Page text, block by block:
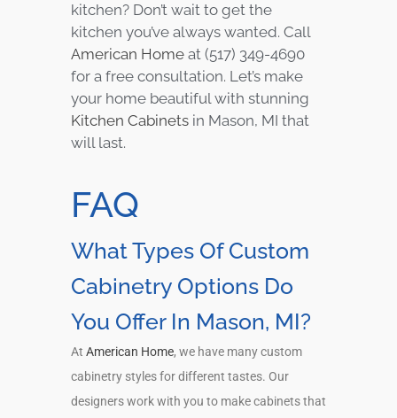
kitchen? Don’t wait to get the
kitchen you’ve always wanted. Call
American Home at (517) 349-4690
for a free consultation. Let’s make
your home beautiful with stunning
Kitchen Cabinets in Mason, MI that
will last.
FAQ
What Types Of Custom
Cabinetry Options Do
You Offer In Mason, MI?
At American Home, we have many custom
cabinetry styles for different tastes. Our
designers work with you to make cabinets that